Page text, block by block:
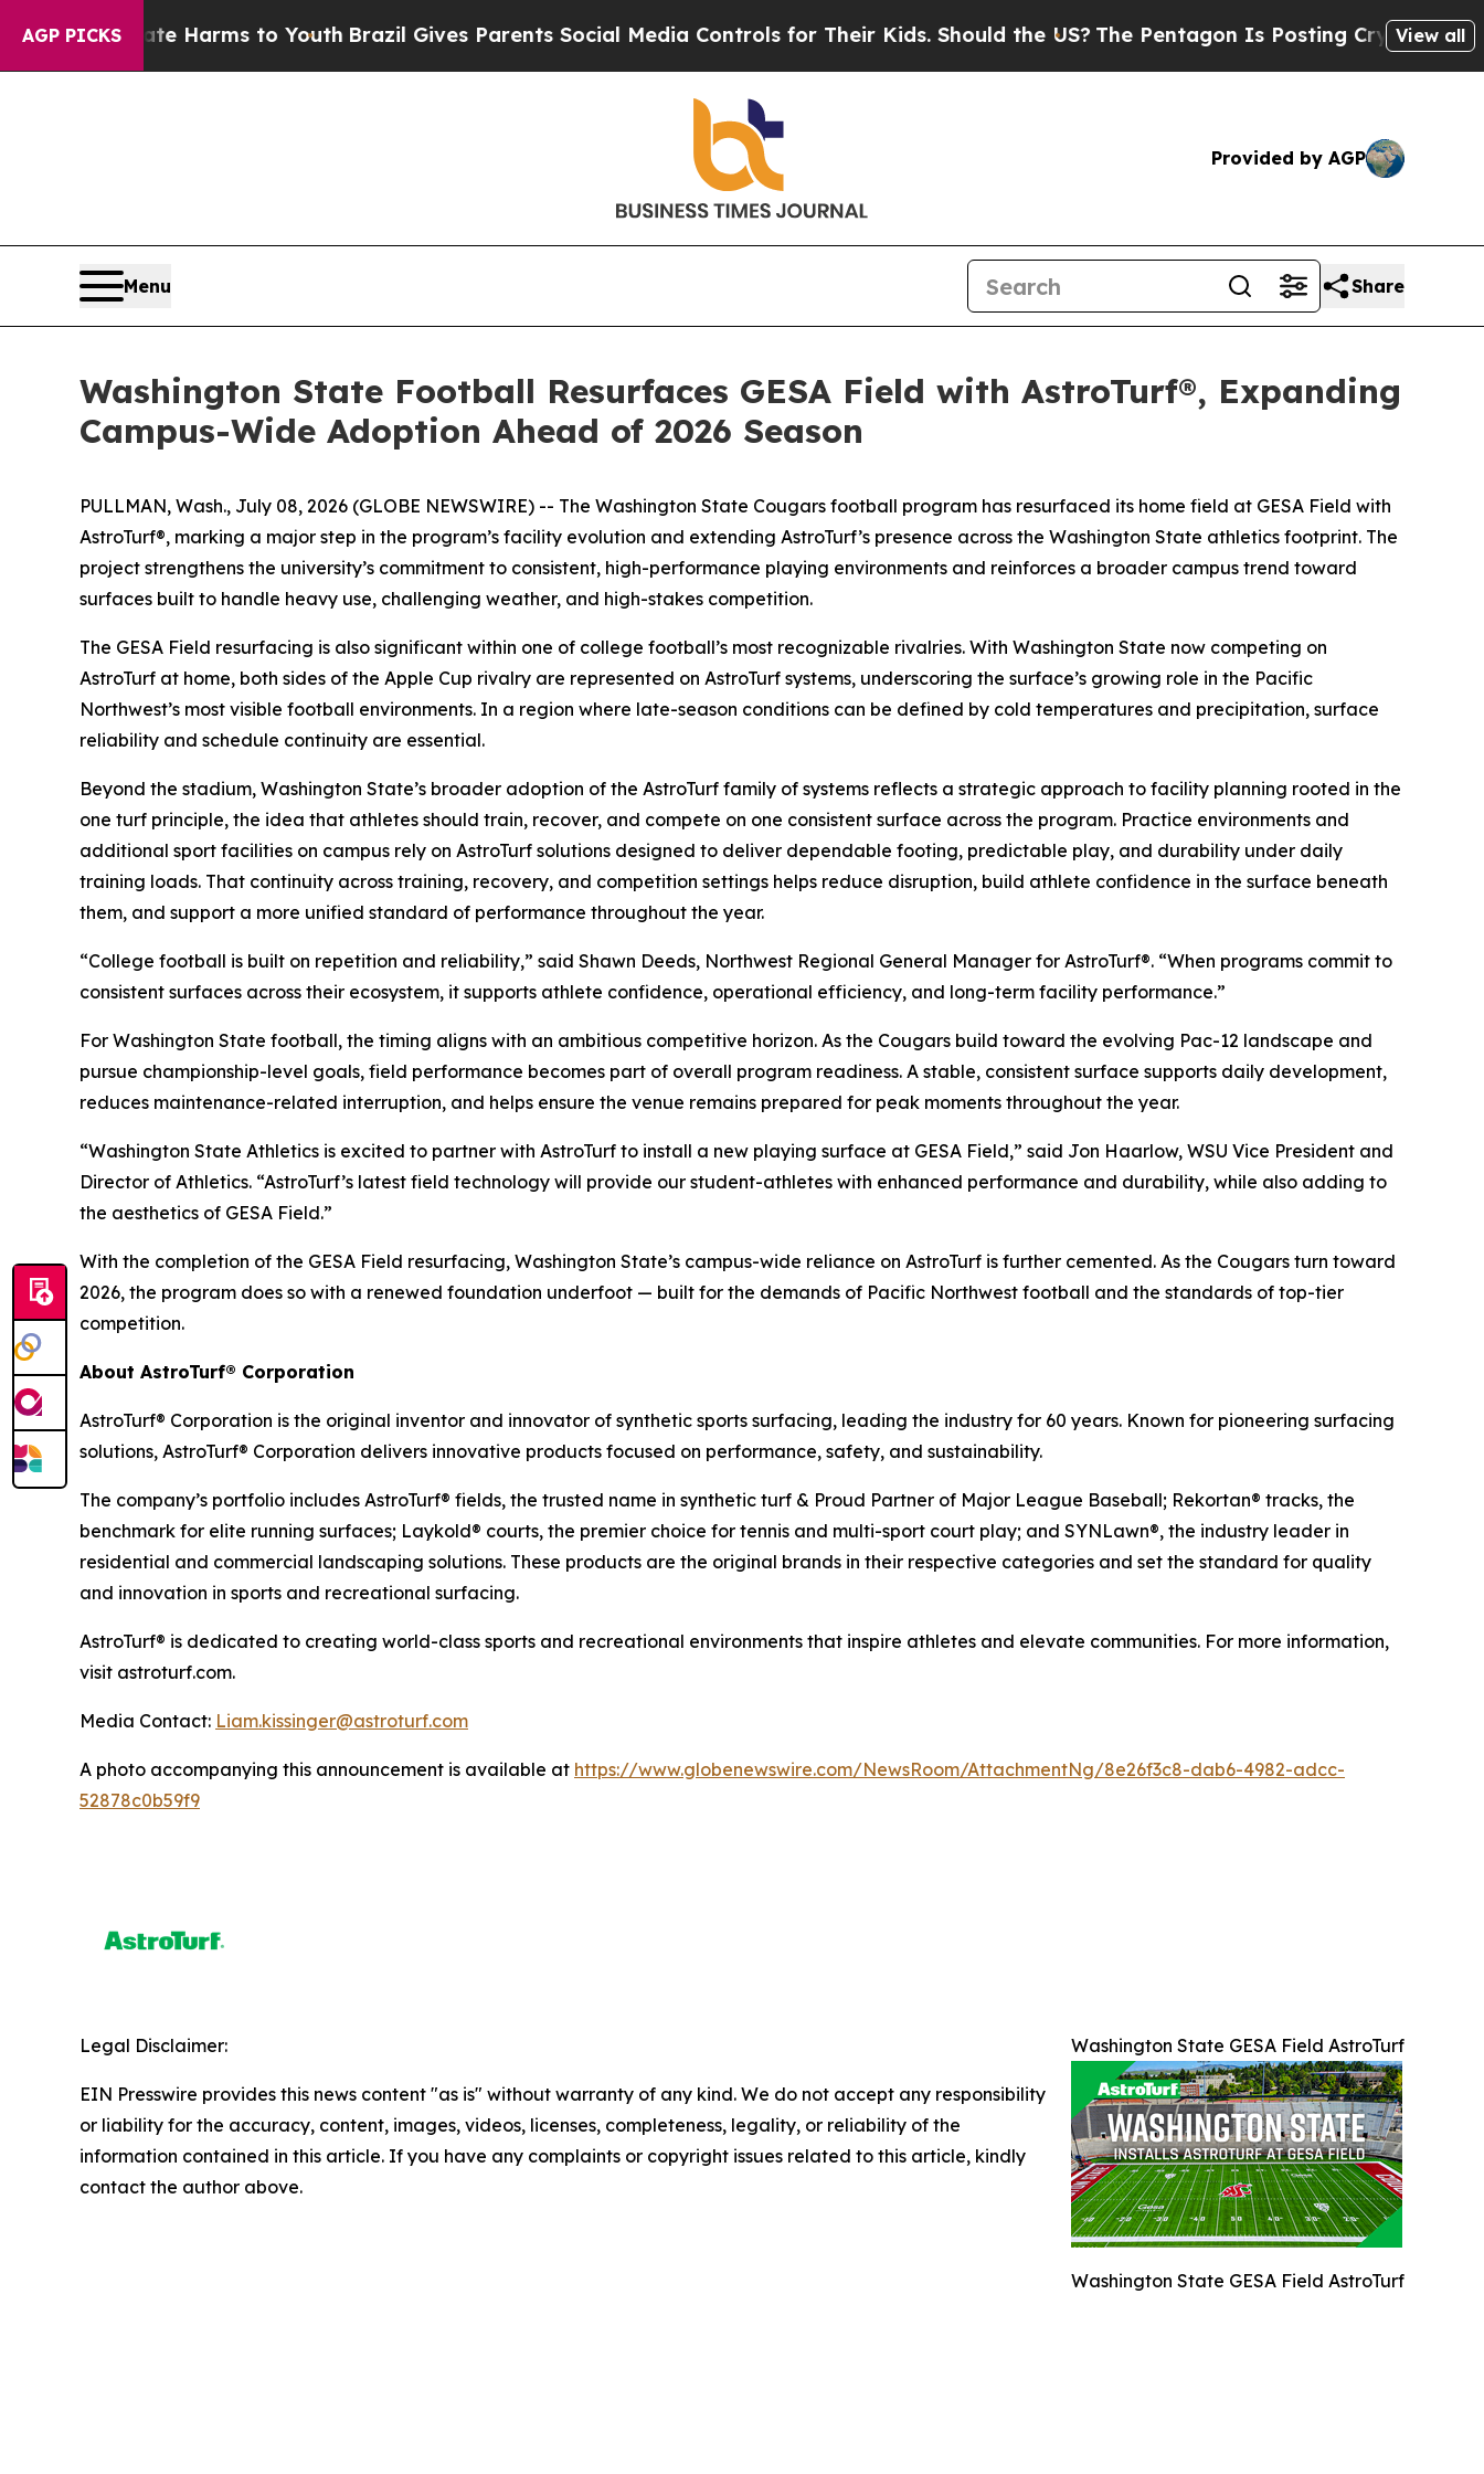
AGP PICKS
to Abate Harms to YouthBrazil Gives Parents Social Media Controls for Their Kids. Should the US? The Pentagon Is Posting Cryptic BiblicalView all
Provided by AGP
Menu Share
Washington State Football Resurfaces GESA Field with AstroTurf®, Expanding
Campus-Wide Adoption Ahead of 2026 Season
PULLMAN, Wash., July 08, 2026 (GLOBE NEWSWIRE) -- The Washington State Cougars football program has resurfaced its home field at GESA Field with
AstroTurf®, marking a major step in the program’s facility evolution and extending AstroTurf’s presence across the Washington State athletics footprint. The
project strengthens the university’s commitment to consistent, high-performance playing environments and reinforces a broader campus trend toward
surfaces built to handle heavy use, challenging weather, and high-stakes competition.
The GESA Field resurfacing is also significant within one of college football’s most recognizable rivalries. With Washington State now competing on
AstroTurf at home, both sides of the Apple Cup rivalry are represented on AstroTurf systems, underscoring the surface’s growing role in the Pacific
Northwest’s most visible football environments. In a region where late-season conditions can be defined by cold temperatures and precipitation, surface
reliability and schedule continuity are essential.
Beyond the stadium, Washington State’s broader adoption of the AstroTurf family of systems reflects a strategic approach to facility planning rooted in the
one turf principle, the idea that athletes should train, recover, and compete on one consistent surface across the program. Practice environments and
additional sport facilities on campus rely on AstroTurf solutions designed to deliver dependable footing, predictable play, and durability under daily
training loads. That continuity across training, recovery, and competition settings helps reduce disruption, build athlete confidence in the surface beneath
them, and support a more unified standard of performance throughout the year.
“College football is built on repetition and reliability,” said Shawn Deeds, Northwest Regional General Manager for AstroTurf®. “When programs commit to
consistent surfaces across their ecosystem, it supports athlete confidence, operational efficiency, and long-term facility performance.”
For Washington State football, the timing aligns with an ambitious competitive horizon. As the Cougars build toward the evolving Pac-12 landscape and
pursue championship-level goals, field performance becomes part of overall program readiness. A stable, consistent surface supports daily development,
reduces maintenance-related interruption, and helps ensure the venue remains prepared for peak moments throughout the year.
“Washington State Athletics is excited to partner with AstroTurf to install a new playing surface at GESA Field,” said Jon Haarlow, WSU Vice President and
Director of Athletics. “AstroTurf’s latest field technology will provide our student-athletes with enhanced performance and durability, while also adding to
the aesthetics of GESA Field.”
With the completion of the GESA Field resurfacing, Washington State’s campus-wide reliance on AstroTurf is further cemented. As the Cougars turn toward
2026, the program does so with a renewed foundation underfoot — built for the demands of Pacific Northwest football and the standards of top-tier
competition.
About AstroTurf® Corporation
AstroTurf® Corporation is the original inventor and innovator of synthetic sports surfacing, leading the industry for 60 years. Known for pioneering surfacing
solutions, AstroTurf® Corporation delivers innovative products focused on performance, safety, and sustainability.
The company’s portfolio includes AstroTurf® fields, the trusted name in synthetic turf & Proud Partner of Major League Baseball; Rekortan® tracks, the
benchmark for elite running surfaces; Laykold® courts, the premier choice for tennis and multi-sport court play; and SYNLawn®, the industry leader in
residential and commercial landscaping solutions. These products are the original brands in their respective categories and set the standard for quality
and innovation in sports and recreational surfacing.
AstroTurf® is dedicated to creating world-class sports and recreational environments that inspire athletes and elevate communities. For more information,
visit astroturf.com.
Media Contact: Liam.kissinger@astroturf.com
A photo accompanying this announcement is available at https://www.globenewswire.com/NewsRoom/AttachmentNg/8e26f3c8-dab6-4982-adcc-
52878c0b59f9
Washington State GESA Field AstroTurf
Washington State GESA Field AstroTurf
Legal Disclaimer:
EIN Presswire provides this news content "as is" without warranty of any kind. We do not accept any responsibility
or liability for the accuracy, content, images, videos, licenses, completeness, legality, or reliability of the
information contained in this article. If you have any complaints or copyright issues related to this article, kindly
contact the author above.